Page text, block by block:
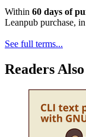
Within 60 days of
Leanpub purchase, in
See full terms...
Readers